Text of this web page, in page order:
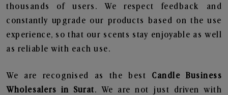
thousands of users. We respect feedback and
constantly upgrade our products based on the use
experience, so that our scents stay enjoyable as well
as reliable with each use.
We are recognised as the best Candle Business
Wholesalers in Surat. We are not just driven with